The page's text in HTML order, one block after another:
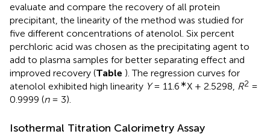
evaluate and compare the recovery of all protein
precipitant, the linearity of the method was studied for
five different concentrations of atenolol. Six percent
perchloric acid was chosen as the precipitating agent to
add to plasma samples for better separating effect and
improved recovery (Table ). The regression curves for
atenolol exhibited high linearity Y= 11.6∗X + 2.5298, R2 =
0.9999 (n= 3).
Isothermal Titration Calorimetry Assay